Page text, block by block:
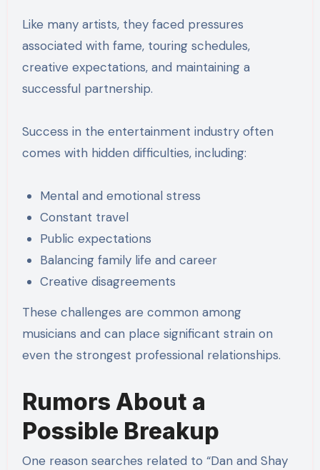
Like many artists, they faced pressures
associated with fame, touring schedules,
creative expectations, and maintaining a
successful partnership.
Success in the entertainment industry often
comes with hidden difficulties, including:
Mental and emotional stress
Constant travel
Public expectations
Balancing family life and career
Creative disagreements
These challenges are common among
musicians and can place significant strain on
even the strongest professional relationships.
Rumors About a
Possible Breakup
One reason searches related to “Dan and Shay